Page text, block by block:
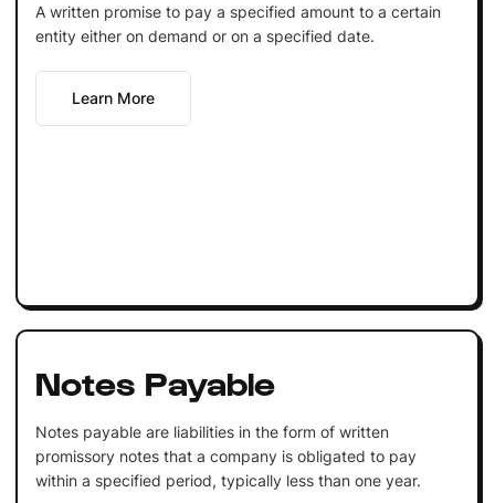
A written promise to pay a specified amount to a certain
entity either on demand or on a specified date.
Learn More
Notes Payable
Notes payable are liabilities in the form of written
promissory notes that a company is obligated to pay
within a specified period, typically less than one year.